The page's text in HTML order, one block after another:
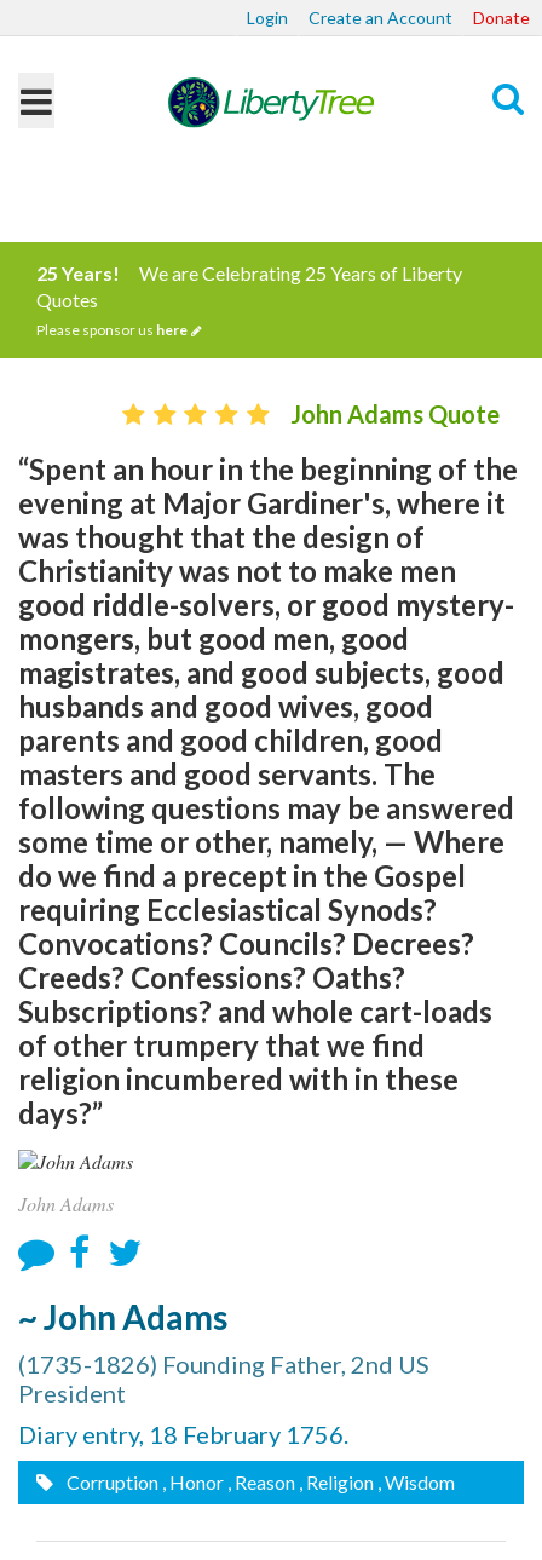
Login Create an Account Donate
25 Years!
We are Celebrating 25 Years of Liberty
Quotes
Please sponsor us here
John Adams Quote
“Spent an hour in the beginning of the
evening at Major Gardiner's, where it
was thought that the design of
Christianity was not to make men
good riddle-solvers, or good mystery-
mongers, but good men, good
magistrates, and good subjects, good
husbands and good wives, good
parents and good children, good
masters and good servants. The
following questions may be answered
some time or other, namely, — Where
do we find a precept in the Gospel
requiring Ecclesiastical Synods?
Convocations? Councils? Decrees?
Creeds? Confessions? Oaths?
Subscriptions? and whole cart-loads
of other trumpery that we find
religion incumbered with in these
days?”
John Adams
~ John Adams
(1735-1826) Founding Father, 2nd US
President
Diary entry, 18 February 1756.
Corruption , Honor , Reason , Religion , Wisdom